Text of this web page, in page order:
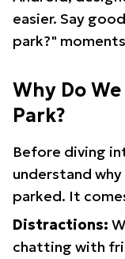
easier. Say
park?"
Why Do
Park?
Before diving
understand
parked. It
Distractions:
chatting with